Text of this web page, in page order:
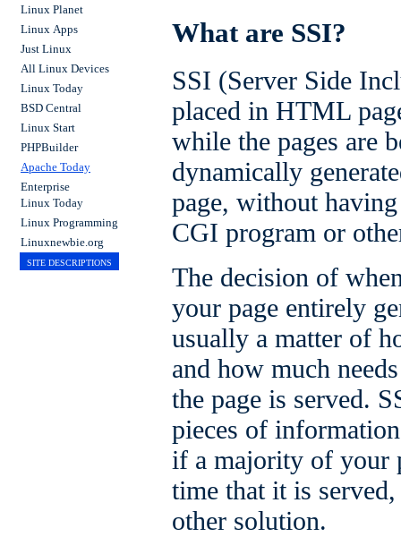
Linux Planet
Linux Apps
Just Linux
All Linux Devices
Linux Today
BSD Central
Linux Start
PHPBuilder
Apache Today
Enterprise
Linux Today
Linux Programming
Linuxnewbie.org
SITE DESCRIPTIONS
What are SSI?
SSI (Server Side
placed in HTML
while the pages are
dynamically
page, without
CGI program or
The decision of
your page entirely
usually a matter of
and how much
the page is served.
pieces of
if a majority of your
time that it is
other solution.